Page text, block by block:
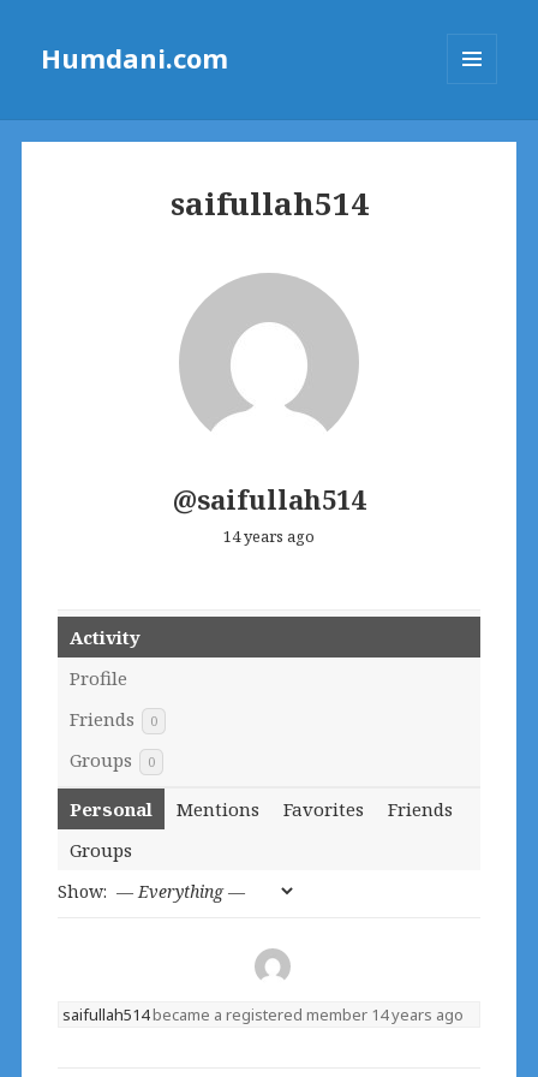
Humdani.com
saifullah514
@saifullah514
14 years ago
Activity
Profile
Friends
0
Groups 0
Personal Mentions Favorites
Friends
Groups
Show:
saifullah514became a registered member 14 years ago